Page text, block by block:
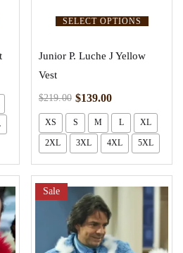
SELECT OPTIONS
Junior P. Luche J Yellow
Vest
$219.00 $139.00
XS S M L XL
2XL 3XL 4XL 5XL
Sale